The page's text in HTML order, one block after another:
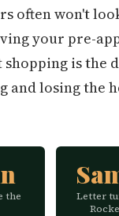
often won't
your pre-
is the
and losing the
the
Letter